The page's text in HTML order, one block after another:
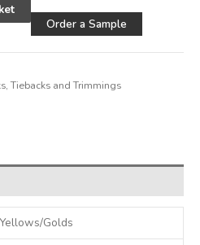
Order a Sample
,Tiebacks and Trimmings
Yellows/Golds